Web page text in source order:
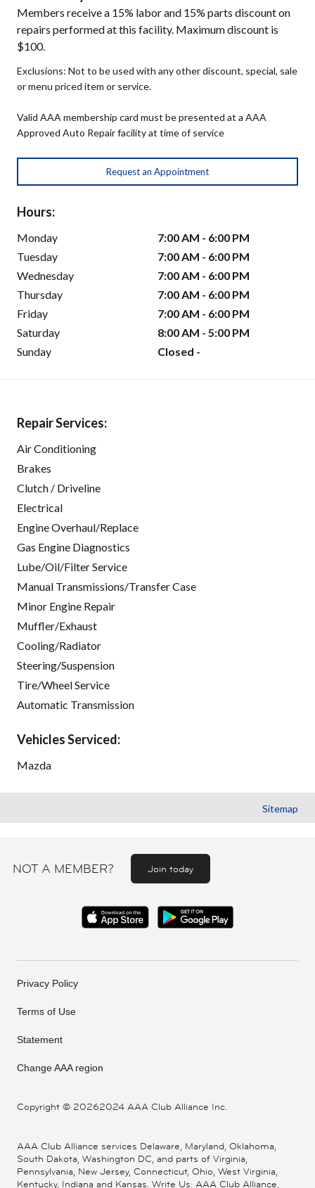
Members receive a 15% labor and 15% parts discount on
repairs performed at this facility. Maximum discount is
$100.
Exclusions: Not to be used with any other discount, special, sale
or menu priced item or service.
Valid AAA membership card must be presented at a AAA
Approved Auto Repair facility at time of service
Request an Appointment
Hours:
Monday
7:00 AM - 6:00 PM
Tuesday
7:00 AM - 6:00 PM
Wednesday
7:00 AM - 6:00 PM
Thursday
7:00 AM - 6:00 PM
Friday
7:00 AM - 6:00 PM
Saturday
8:00 AM - 5:00 PM
Sunday
Closed -
Repair Services:
Air Conditioning
Brakes
Clutch / Driveline
Electrical
Engine Overhaul/Replace
Gas Engine Diagnostics
Lube/Oil/Filter Service
Manual Transmissions/Transfer Case
Minor Engine Repair
Muffler/Exhaust
Cooling/Radiator
Steering/Suspension
Tire/Wheel Service
Automatic Transmission
Vehicles Serviced:
Mazda
Sitemap
NOT A MEMBER? Join today
Copyright © 20262024 AAA Club Alliance Inc.
Privacy Policy
Terms of Use
Statement
Change AAA region
AAA Club Alliance services Delaware, Maryland, Oklahoma,
South Dakota, Washington DC, and parts of Virginia,
Pennsylvania, New Jersey, Connecticut, Ohio, West Virginia,
Kentucky, Indiana and Kansas. Write Us: AAA Club Alliance,